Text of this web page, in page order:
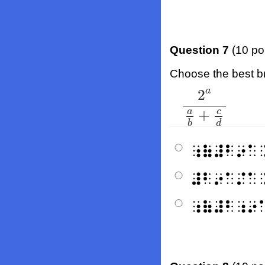
Question 7 (10
Choose the best
2a
a
b
+
c
d
+c